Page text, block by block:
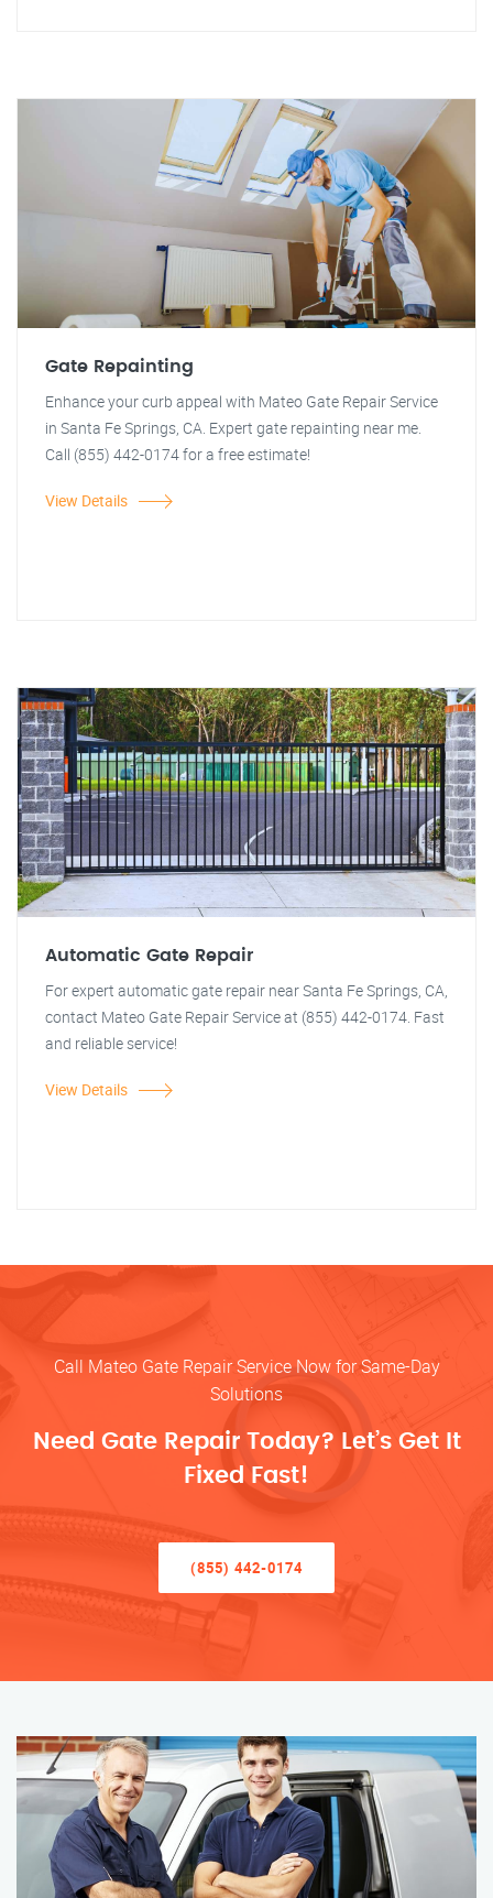
Gate Repainting
Enhance your curb appeal with Mateo Gate Repair Service
in Santa Fe Springs, CA. Expert gate repainting near me.
Call (855) 442-0174 for a free estimate!
View Details
Automatic Gate Repair
For expert automatic gate repair near Santa Fe Springs, CA,
contact Mateo Gate Repair Service at (855) 442-0174. Fast
and reliable service!
View Details
Call Mateo Gate Repair Service Now for Same-Day
Solutions
Need Gate Repair Today? Let’s Get It
Fixed Fast!
(855) 442-0174